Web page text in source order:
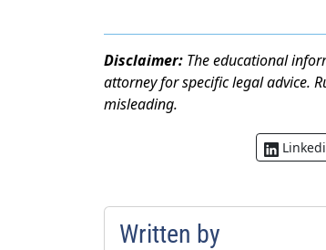
Disclaimer: The educational
attorney for specific legal advice.
misleading.
Written by